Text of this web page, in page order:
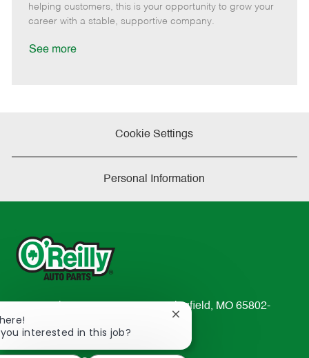
r
y
e
e
d
helping customers, this is your opportunity to grow your
career with a stable, supportive company.
See more
Cookie Settings
Personal Information
233 South Patterson Avenue Springfield, MO 65802-
2298
TEL: 417-862-2674
interested in this job?
Close
notification